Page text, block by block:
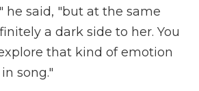
he said, "but at the same
a dark side to her. You
that kind of emotion
song."